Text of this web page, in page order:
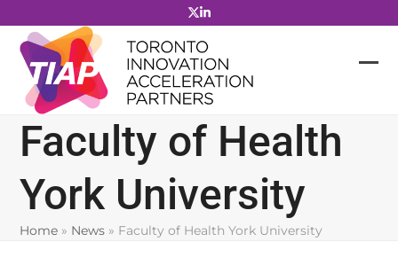
to
content
Faculty of Health
York University
Home » News » Faculty of Health York University